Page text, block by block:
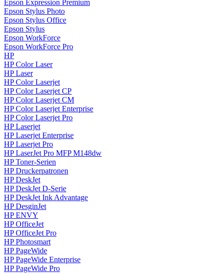
Epson Expression Premium
Epson Stylus Photo
Epson Stylus Office
Epson Stylus
Epson WorkForce
Epson WorkForce Pro
HP
HP Color Laser
HP Laser
HP Color Laserjet
HP Color Laserjet CP
HP Color Laserjet CM
HP Color Laserjet Enterprise
HP Color Laserjet Pro
HP Laserjet
HP Laserjet Enterprise
HP Laserjet Pro
HP LaserJet Pro MFP M148dw
HP Toner-Serien
HP Druckerpatronen
HP DeskJet
HP DeskJet D-Serie
HP DeskJet Ink Advantage
HP DesginJet
HP ENVY
HP OfficeJet
HP OfficeJet Pro
HP Photosmart
HP PageWide
HP PageWide Enterprise
HP PageWide Pro